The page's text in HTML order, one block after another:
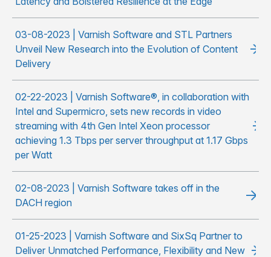
03-08-2023 | Varnish Software and STL Partners
Unveil New Research into the Evolution of Content
Delivery
02-22-2023 | Varnish Software®, in collaboration with
Intel and Supermicro, sets new records in video
streaming with 4th Gen Intel Xeon processor
achieving 1.3 Tbps per server throughput at 1.17 Gbps
per Watt
02-08-2023 | Varnish Software takes off in the
DACH region
01-25-2023 | Varnish Software and SixSq Partner to
Deliver Unmatched Performance, Flexibility and New